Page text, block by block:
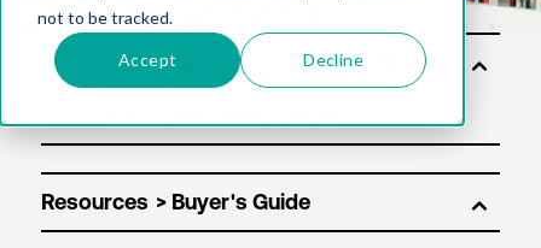
not to be tracked.
Accept Decline
Solu
tion
Resources